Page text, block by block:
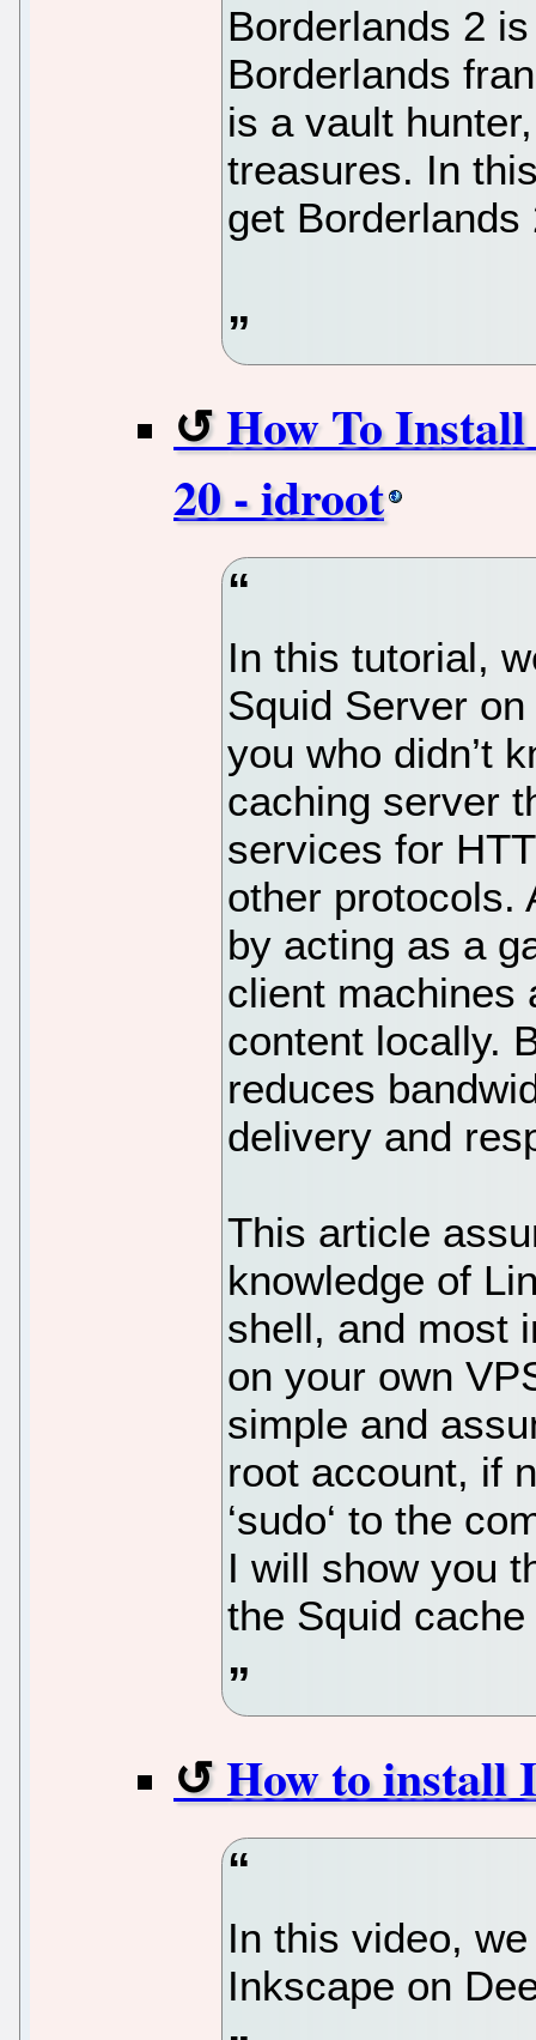
Borderlands 2
Borderlands
is a vault
treasures. In
get
How To
20 - idroot
In this tutorial,
Squid Server
you who didn’t
caching server
services for
other protocols.
by acting as a
client machines
content locally.
reduces
delivery and
This article
knowledge of
shell, and most
on your own
simple and
root account, if
‘sudo‘ to the
I will show you
the Squid
How to install
In this video,
Inkscape on